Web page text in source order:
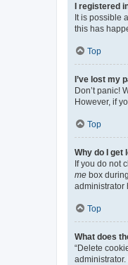
I registered
It is possible
this has
Top
I’ve lost my
Don’t panic!
However, if
Top
Why do I get
If you do not
me box
administrator
Top
What does
“Delete